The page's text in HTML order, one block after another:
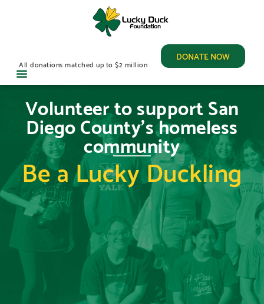
DONATE NOW
All donations matched up to $2 million
Volunteer to support San
Diego County's homeless
community
Be a Lucky Duckling